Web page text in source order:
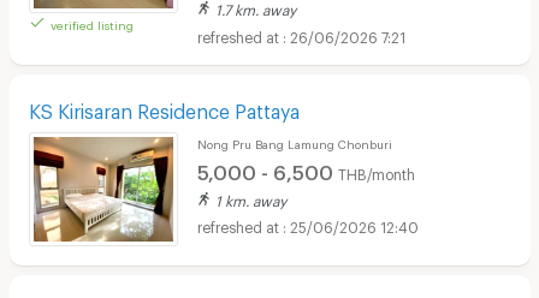
verified listing
1.7 km. away
26/06/2026 7:21
KS Kirisaran Residence Pattaya
Nong Pru Bang Lamung Chonburi
5,000 - 6,500 THB/month
1 km. away
25/06/2026 12:40